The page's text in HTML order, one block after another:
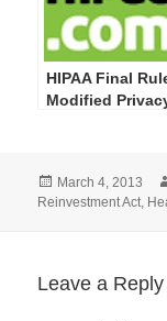
Purposes
HIPAA Final
Modified
Posted
on
March 4, 2013
Reinvestment Act
Leave a Reply